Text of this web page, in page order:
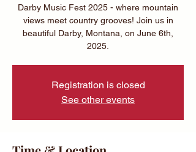
Darby Music Fest 2025 - where mountain
views meet country grooves! Join us in
beautiful Darby, Montana, on June 6th,
2025.
Registration is closed
See other events